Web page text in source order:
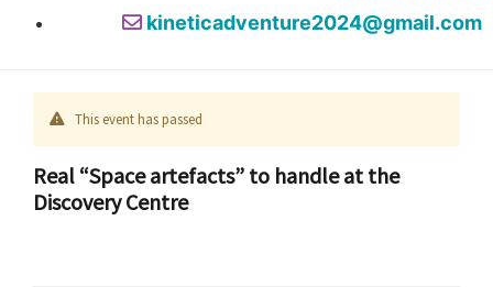
kineticadventure2024@gmail.com
This event has passed
Real “Space artefacts” to handle at the
Discovery Centre